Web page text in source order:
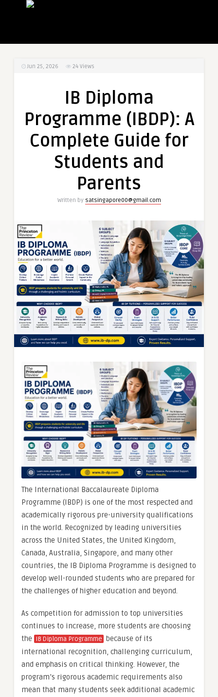
Jun 25, 2026 24 Views
IB Diploma
Programme (IBDP): A
Complete Guide for
Students and
Parents
Written by satsingapore00@gmail.com
The International Baccalaureate Diploma
Programme (IBDP) is one of the most respected and
academically rigorous pre-university qualifications
in the world. Recognized by leading universities
across the United States, the United Kingdom,
Canada, Australia, Singapore, and many other
countries, the IB Diploma Programme is designed to
develop well-rounded students who are prepared for
the challenges of higher education and beyond.
As competition for admission to top universities
continues to increase, more students are choosing
the IB Diploma Programme because of its
international recognition, challenging curriculum,
and emphasis on critical thinking. However, the
program’s rigorous academic requirements also
mean that many students seek additional academic